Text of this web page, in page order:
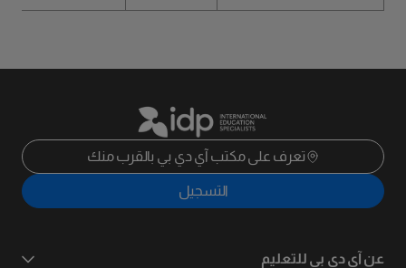
تعرف على مكتب آي دي بي بالقرب منك
التسجيل
عن آي دي بي للتعليم